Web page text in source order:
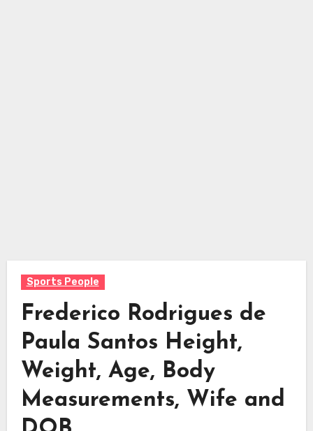
Sports People
Frederico Rodrigues de
Paula Santos Height,
Weight, Age, Body
Measurements, Wife and